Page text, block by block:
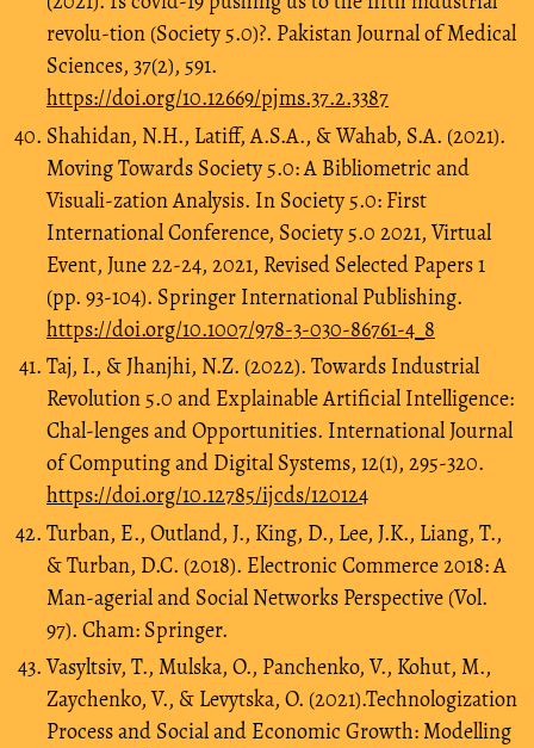
revolu-tion (Society 5.0)?. Pakistan Journal of Medical
Sciences, 37(2), 591.
https://doi.org/10.12669/pjms.37.2.3387
Shahidan, N.H., Latiff, A.S.A., & Wahab, S.A. (2021).
Moving Towards Society 5.0: A Bibliometric and
Visuali-zation Analysis. In Society 5.0: First
International Conference, Society 5.0 2021, Virtual
Event, June 22-24, 2021, Revised Selected Papers 1
(pp. 93-104). Springer International Publishing.
https://doi.org/10.1007/978-3-030-86761-4_8
Taj, I., & Jhanjhi, N.Z. (2022). Towards Industrial
Revolution 5.0 and Explainable Artificial Intelligence:
Chal-lenges and Opportunities. International Journal
of Computing and Digital Systems, 12(1), 295-320.
https://doi.org/10.12785/ijcds/120124
Turban, E., Outland, J., King, D., Lee, J.K., Liang, T.,
& Turban, D.C. (2018). Electronic Commerce 2018: A
Man-agerial and Social Networks Perspective (Vol.
97). Cham: Springer.
Vasyltsiv, T., Mulska, O., Panchenko, V., Kohut, M.,
Zaychenko, V., & Levytska, O. (2021).Technologization
Process and Social and Economic Growth: Modelling